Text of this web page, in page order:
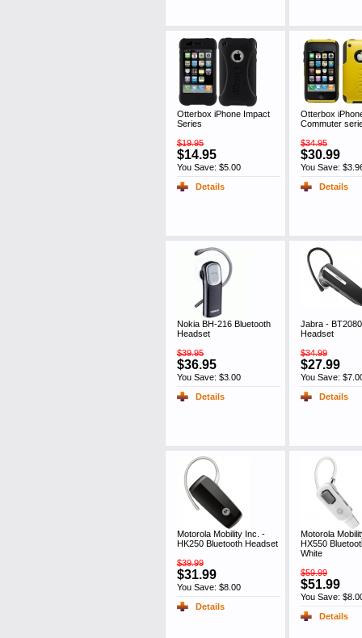
Otterbox iPhone Impact
Series
$19.95
$14.95
You Save: $5.00
Details
Otterbox
Commuter
$34.95
$30.99
You Save:
Details
Nokia BH-216 Bluetooth
Headset
$39.95
$36.95
You Save: $3.00
Details
Jabra -
Headset
$34.99
$27.99
You Save:
Details
Motorola Mobility Inc. -
HK250 Bluetooth Headset
$39.99
$31.99
You Save: $8.00
Details
Motorola
HX550
White
$59.99
$51.99
You Save:
Details